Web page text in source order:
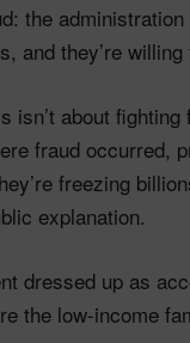
the
and they’re
isn’t about
fraud occurred,
freezing
explanation.
dressed up as
the low-income